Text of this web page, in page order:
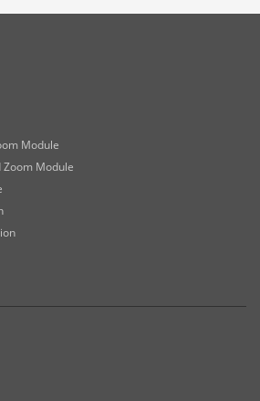
Module
Zoom Module